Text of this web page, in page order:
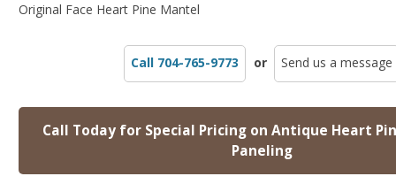
Original Face Heart Pine Mantel
Call 704-765-9773 or Send us a message
Call Today for Special Pricing on Antique Heart
Paneling